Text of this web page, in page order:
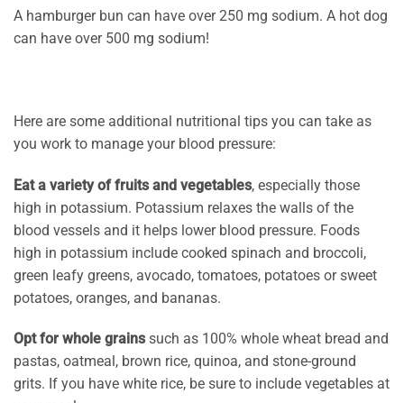
A hamburger bun can have over 250 mg sodium. A hot dog
can have over 500 mg sodium!
Here are some additional nutritional tips you can take as
you work to manage your blood pressure:
Eat a variety of fruits and vegetables, especially those
high in potassium. Potassium relaxes the walls of the
blood vessels and it helps lower blood pressure. Foods
high in potassium include cooked spinach and broccoli,
green leafy greens, avocado, tomatoes, potatoes or sweet
potatoes, oranges, and bananas.
Opt for whole grainssuch as 100% whole wheat bread and
pastas, oatmeal, brown rice, quinoa, and stone-ground
grits. If you have white rice, be sure to include vegetables at